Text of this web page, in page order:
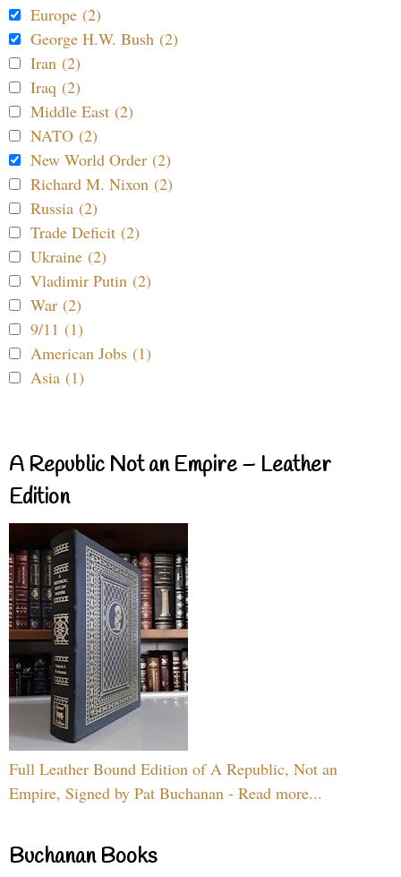
Europe (2)
George H.W. Bush (2)
Iran (2)
Iraq (2)
Middle East (2)
NATO (2)
New World Order (2)
Richard M. Nixon (2)
Russia (2)
Trade Deficit (2)
Ukraine (2)
Vladimir Putin (2)
War (2)
9/11 (1)
American Jobs (1)
Asia (1)
A Republic Not an Empire – Leather
Edition
Full Leather Bound Edition of A Republic, Not an
Empire, Signed by Pat Buchanan - Read more...
Buchanan Books